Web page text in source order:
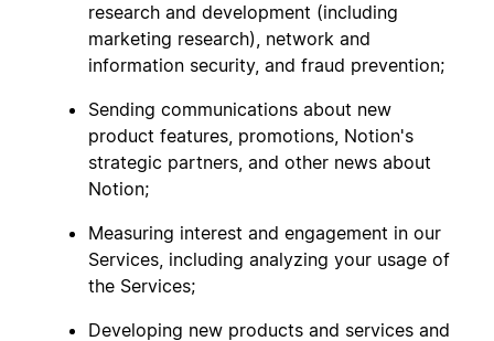
research and development (including
marketing research), network and
information security, and fraud prevention;
Sending communications about new
product features, promotions, Notion's
strategic partners, and other news about
Notion;
Measuring interest and engagement in our
Services, including analyzing your usage of
the Services;
Developing new products and services and